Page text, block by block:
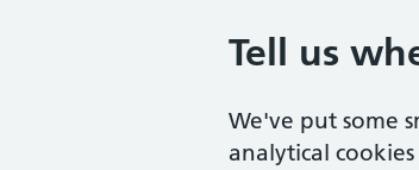
Tell us
We've put some
analytical